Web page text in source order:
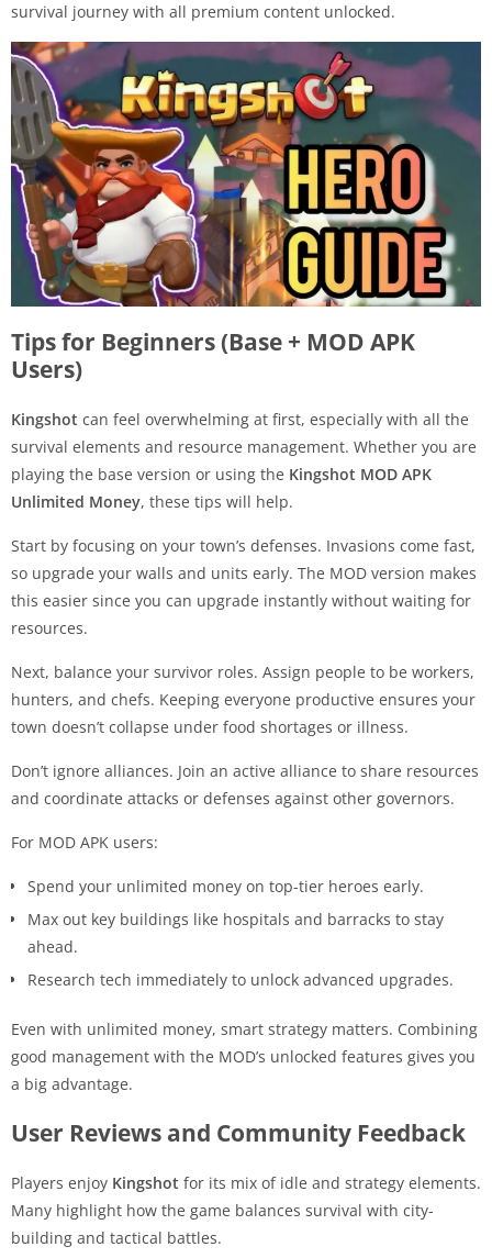
survival journey with all premium content unlocked.
Tips for Beginners (Base + MOD APK
Users)
Kingshot can feel overwhelming at first, especially with all the
survival elements and resource management. Whether you are
playing the base version or using the Kingshot MOD APK
Unlimited Money, these tips will help.
Start by focusing on your town’s defenses. Invasions come fast,
so upgrade your walls and units early. The MOD version makes
this easier since you can upgrade instantly without waiting for
resources.
Next, balance your survivor roles. Assign people to be workers,
hunters, and chefs. Keeping everyone productive ensures your
town doesn’t collapse under food shortages or illness.
Don’t ignore alliances. Join an active alliance to share resources
and coordinate attacks or defenses against other governors.
For MOD APK users:
Spend your unlimited money on top-tier heroes early.
Max out key buildings like hospitals and barracks to stay
ahead.
Research tech immediately to unlock advanced upgrades.
Even with unlimited money, smart strategy matters. Combining
good management with the MOD’s unlocked features gives you
a big advantage.
User Reviews and Community Feedback
Players enjoy Kingshot for its mix of idle and strategy elements.
Many highlight how the game balances survival with city-
building and tactical battles.